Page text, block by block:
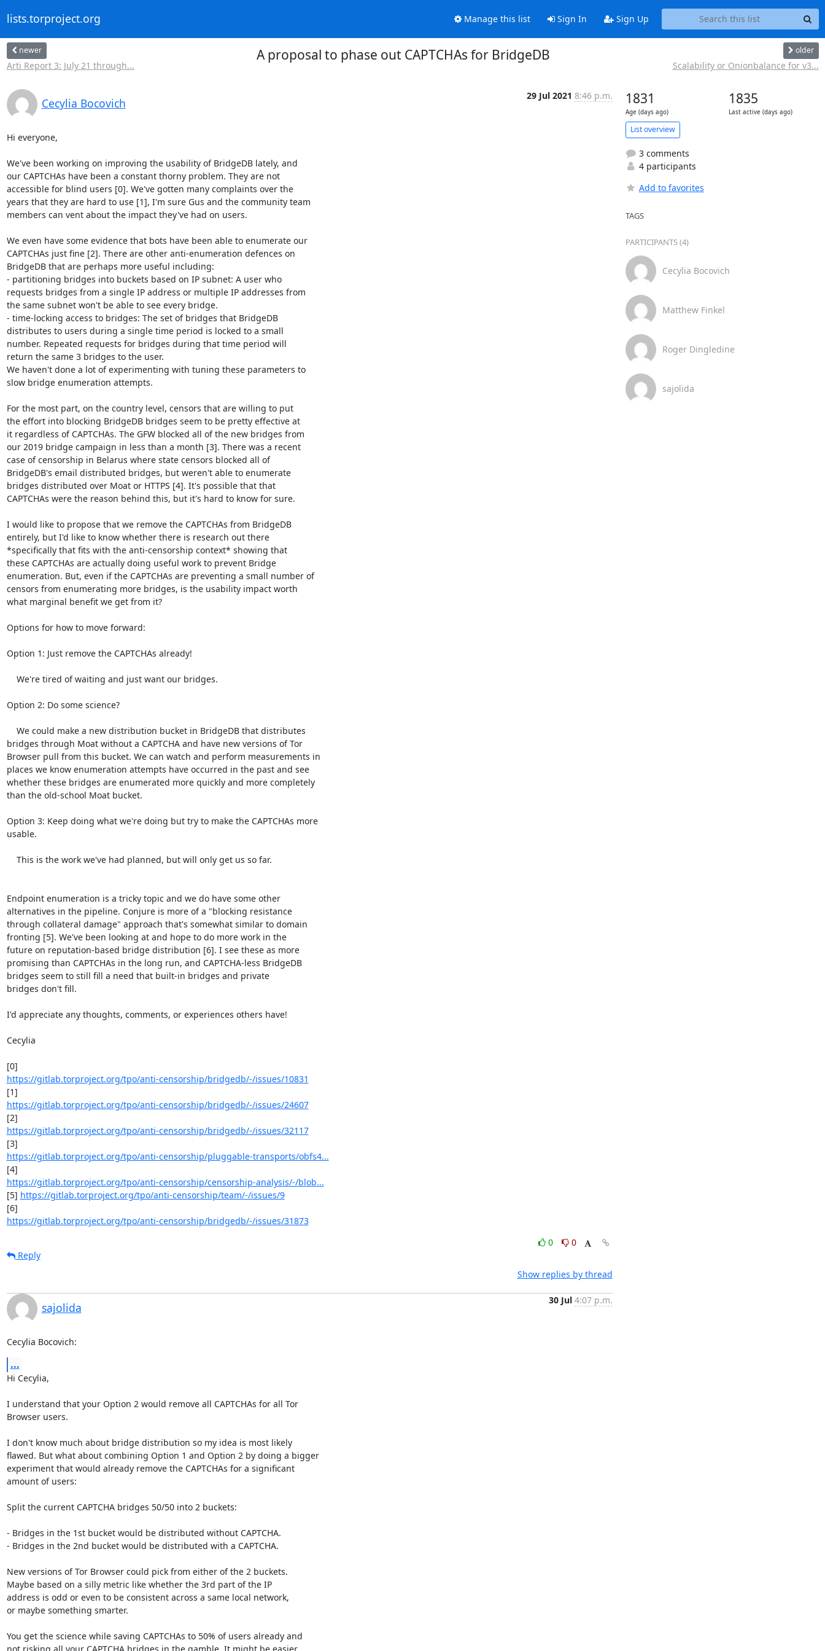
lists.torproject.org Manage this list Sign In Sign Up
newer
Arti Report 3: July 21 through...
A proposal to phase out CAPTCHAs for BridgeDB older
Scalability or Onionbalance for v3...
Cecylia Bocovich
29 Jul 2021 8:46 p.m.
Hi everyone,
We've been working on improving the usability of BridgeDB lately, and
our CAPTCHAs have been a constant thorny problem. They are not
accessible for blind users [0]. We've gotten many complaints over the
years that they are hard to use [1], I'm sure Gus and the community team
members can vent about the impact they've had on users.
We even have some evidence that bots have been able to enumerate our
CAPTCHAs just fine [2]. There are other anti-enumeration defences on
BridgeDB that are perhaps more useful including:
- partitioning bridges into buckets based on IP subnet: A user who
requests bridges from a single IP address or multiple IP addresses from
the same subnet won't be able to see every bridge.
- time-locking access to bridges: The set of bridges that BridgeDB
distributes to users during a single time period is locked to a small
number. Repeated requests for bridges during that time period will
return the same 3 bridges to the user.
We haven't done a lot of experimenting with tuning these parameters to
slow bridge enumeration attempts.
For the most part, on the country level, censors that are willing to put
the effort into blocking BridgeDB bridges seem to be pretty effective at
it regardless of CAPTCHAs. The GFW blocked all of the new bridges from
our 2019 bridge campaign in less than a month [3]. There was a recent
case of censorship in Belarus where state censors blocked all of
BridgeDB's email distributed bridges, but weren't able to enumerate
bridges distributed over Moat or HTTPS [4]. It's possible that that
CAPTCHAs were the reason behind this, but it's hard to know for sure.
I would like to propose that we remove the CAPTCHAs from BridgeDB
entirely, but I'd like to know whether there is research out there
*specifically that fits with the anti-censorship context* showing that
these CAPTCHAs are actually doing useful work to prevent Bridge
enumeration. But, even if the CAPTCHAs are preventing a small number of
censors from enumerating more bridges, is the usability impact worth
what marginal benefit we get from it?
Options for how to move forward:
Option 1: Just remove the CAPTCHAs already!
Option 2: Do some science?
bridges through Moat without a CAPTCHA and have new versions of Tor
Browser pull from this bucket. We can watch and perform measurements in
places we know enumeration attempts have occurred in the past and see
whether these bridges are enumerated more quickly and more completely
than the old-school Moat bucket.
Option 3: Keep doing what we're doing but try to make the CAPTCHAs more
usable.
Endpoint enumeration is a tricky topic and we do have some other
alternatives in the pipeline. Conjure is more of a "blocking resistance
through collateral damage" approach that's somewhat similar to domain
fronting [5]. We've been looking at and hope to do more work in the
future on reputation-based bridge distribution [6]. I see these as more
promising than CAPTCHAs in the long run, and CAPTCHA-less BridgeDB
bridges seem to still fill a need that built-in bridges and private
bridges don't fill.
I'd appreciate any thoughts, comments, or experiences others have!
Cecylia
https://gitlab.torproject.org/tpo/anti-censorship/bridgedb/-/issues/10831
https://gitlab.torproject.org/tpo/anti-censorship/bridgedb/-/issues/24607
https://gitlab.torproject.org/tpo/anti-censorship/bridgedb/-/issues/32117
https://gitlab.torproject.org/tpo/anti-censorship/pluggable-transports/obfs4...
https://gitlab.torproject.org/tpo/anti-censorship/censorship-analysis/-/blob...
[5] https://gitlab.torproject.org/tpo/anti-censorship/team/-/issues/9
https://gitlab.torproject.org/tpo/anti-censorship/bridgedb/-/issues/31873
0
0
Reply
Show replies by thread
sajolida
30 Jul 4:07 p.m.
Cecylia Bocovich:
...
Hi Cecylia,
I understand that your Option 2 would remove all CAPTCHAs for all Tor
Browser users.
I don't know much about bridge distribution so my idea is most likely
flawed. But what about combining Option 1 and Option 2 by doing a bigger
experiment that would already remove the CAPTCHAs for a significant
amount of users:
Split the current CAPTCHA bridges 50/50 into 2 buckets:
- Bridges in the 1st bucket would be distributed without CAPTCHA.
- Bridges in the 2nd bucket would be distributed with a CAPTCHA.
New versions of Tor Browser could pick from either of the 2 buckets.
Maybe based on a silly metric like whether the 3rd part of the IP
address is odd or even to be consistent across a same local network,
or maybe something smarter.
You get the science while saving CAPTCHAs to 50% of users already and
not risking all your CAPTCHA bridges in the gamble. It might be easier
1831
Age (days ago)
1835
Last active (days ago)
List overview
3 comments
4 participants
Add to favorites
TAGS
PARTICIPANTS (4)
Cecylia Bocovich
Matthew Finkel
Roger Dingledine
sajolida